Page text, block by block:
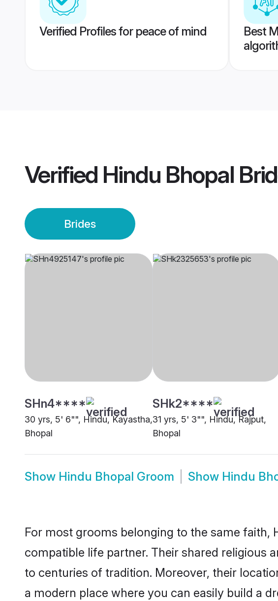
Verified Profiles for peace of mind
Best
Verified Hindu Bhopal
Brides
SHn4****
30 yrs, 5' 6"", Hindu, Kayastha,
Bhopal
SHk2****
31 yrs, 5' 3"", Hindu, Rajput,
Bhopal
Show Hindu Bhopal Groom Show Hindu
For most grooms belonging to the same
compatible life partner. Their shared religious
to centuries of tradition. Moreover, their
a modern place where you can easily build a